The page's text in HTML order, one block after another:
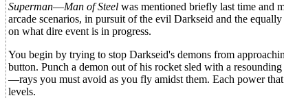
Superman—Man of Steel was mentioned briefly last time and
arcade scenarios, in pursuit of the evil Darkseid and the
on what dire event is in progress.
You begin by trying to stop Darkseid's demons from
button. Punch a demon out of his rocket sled with a
—rays you must avoid as you fly amidst them. Each power
levels.